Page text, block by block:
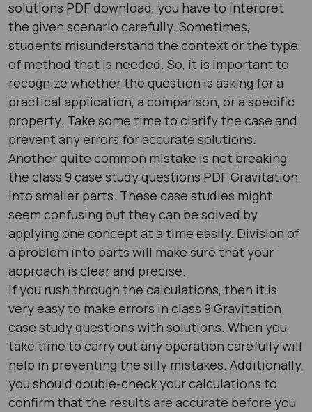
solutions PDF download, you have to interpret
the given scenario carefully. Sometimes,
students misunderstand the context or the type
of method that is needed. So, it is important to
recognize whether the question is asking for a
practical application, a comparison, or a specific
property. Take some time to clarify the case and
prevent any errors for accurate solutions.
Another quite common mistake is not breaking
the class 9 case study questions PDF Gravitation
into smaller parts. These case studies might
seem confusing but they can be solved by
applying one concept at a time easily. Division of
a problem into parts will make sure that your
approach is clear and precise.
If you rush through the calculations, then it is
very easy to make errors in class 9 Gravitation
case study questions with solutions. When you
take time to carry out any operation carefully will
help in preventing the silly mistakes. Additionally,
you should double-check your calculations to
confirm that the results are accurate before you